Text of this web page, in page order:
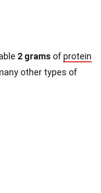
2 grams of protein
other types of